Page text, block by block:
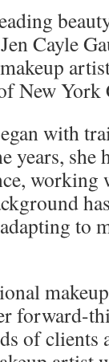
Cayle
New York
with
years, she
to
forward-
of clients